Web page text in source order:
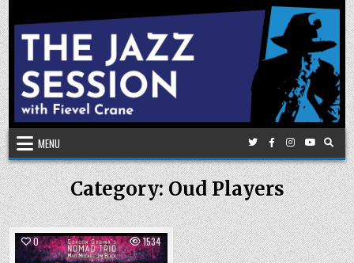
Skip
to
content
MENU
Category:Oud Players
0 1534